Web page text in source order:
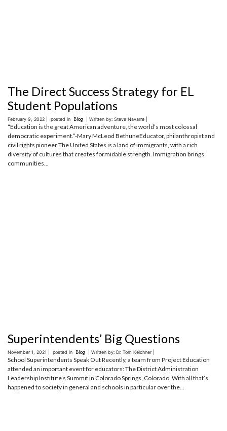
The Direct Success Strategy for EL
Student Populations
February 9, 2022 | posted in Blog | Written by: Steve Navarre |
“Education is the great American adventure, the world’s most colossal
democratic experiment.”-Mary McLeod BethuneEducator, philanthropist and
civil rights pioneer The United States is a land of immigrants, with a rich
diversity of cultures that creates formidable strength. Immigration brings
communities...
Superintendents’ Big Questions
November 1, 2021 | posted in Blog | Written by: Dr. Tom Kelchner |
School Superintendents Speak Out Recently, a team from Project Education
attended an important event for educators: The District Administration
Leadership Institute’s Summit in Colorado Springs, Colorado. With all that’s
happened to society in general and schools in particular over the...